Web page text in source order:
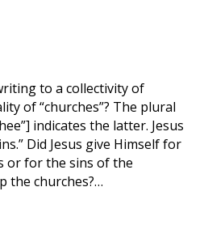
to a collectivity of
of “churches”? The plural
indicates the latter. Jesus
Did Jesus give Himself for
or for the sins of the
the churches?…